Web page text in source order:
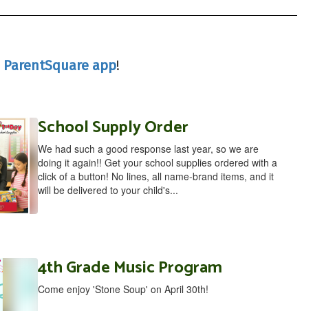
ParentSquare app!
School Supply Order
We had such a good response last year, so we are
doing it again!! Get your school supplies ordered with a
click of a button! No lines, all name-brand items, and it
will be delivered to your child's...
4th Grade Music Program
Come enjoy 'Stone Soup' on April 30th!